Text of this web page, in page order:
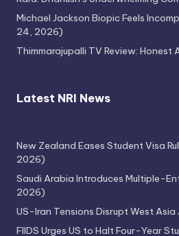
Michael Jackson Biopic Feels
24, 2026)
Thimmarajupalli TV Review: Honest
Latest NRI News
New Zealand Eases Student Visa
2026)
Saudi Arabia Introduces Multiple-
2026)
US-Iran Tensions Disrupt West Asia
FIIDS Urges US to Halt Four-Year